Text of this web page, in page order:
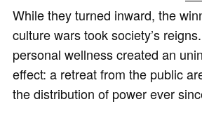
While they turned inward, the
culture wars took society’s
personal wellness created an
effect: a retreat from the public
the distribution of power ever